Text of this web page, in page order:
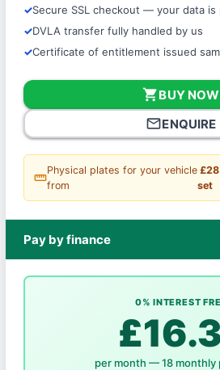
Secure SSL checkout — your data is
DVLA transfer fully handled by us
Certificate of entitlement issued
shopping_cartBUY NOW
mail_outlineENQUIRE
straighten
Physical plates for your vehicle
from
£28
set
Pay by finance
0% INTEREST
per month — 18 monthly